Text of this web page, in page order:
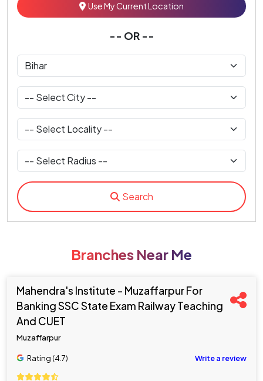
Use My Current Location
-- OR --
Search
Branches Near Me
Mahendra's Institute - Muzaffarpur For
Banking SSC State Exam Railway Teaching
And CUET
Muzaffarpur
Rating (4.7) Write a review